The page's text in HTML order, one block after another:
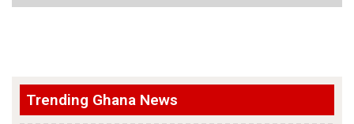
Trending Ghana News